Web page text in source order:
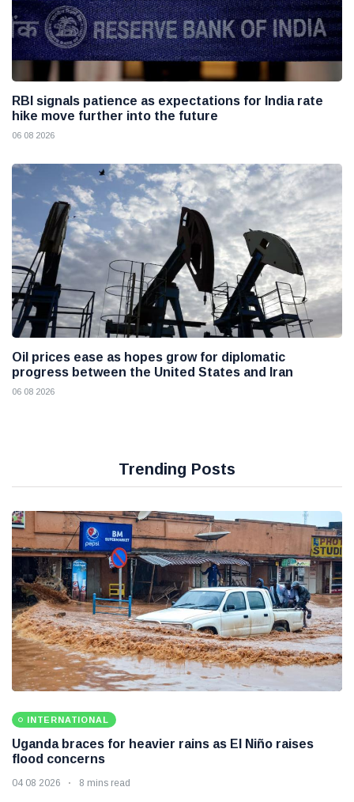
RBI signals patience as expectations for India rate
hike move further into the future
06 08 2026
Oil prices ease as hopes grow for diplomatic
progress between the United States and Iran
06 08 2026
Trending Posts
INTERNATIONAL
Uganda braces for heavier rains as El Niño raises
flood concerns
04 08 2026 8 mins read